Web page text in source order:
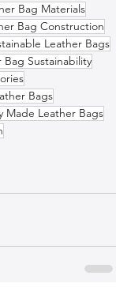
Bag Materials
Bag Construction
Leather Bags
Bag Sustainability
Bags
Made Leather Bags